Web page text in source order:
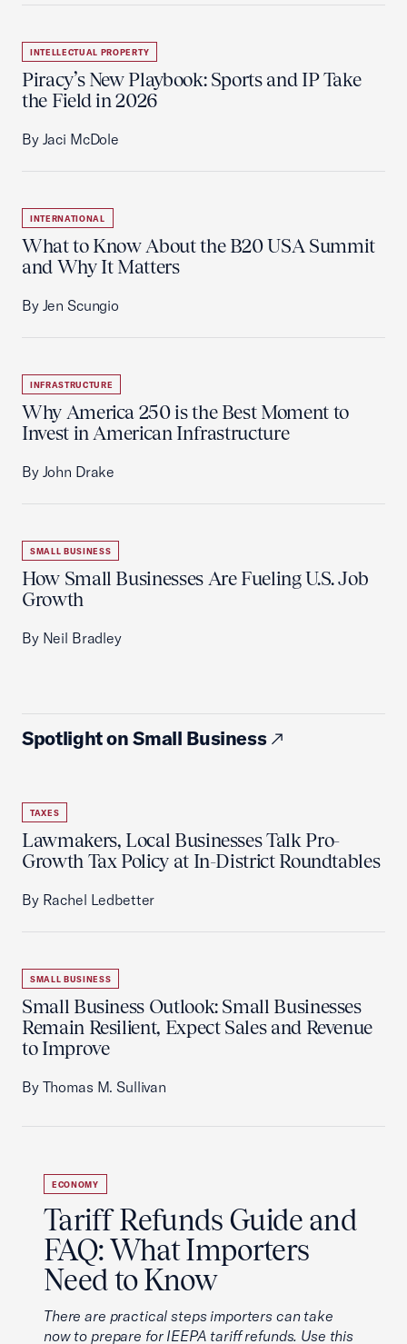
INTELLECTUAL PROPERTY
Piracy’s New Playbook: Sports and IP Take
the Field in 2026
By Jaci McDole
INTERNATIONAL
What to Know About the B20 USA Summit
and Why It Matters
By Jen Scungio
INFRASTRUCTURE
Why America 250 is the Best Moment to
Invest in American Infrastructure
By John Drake
SMALL BUSINESS
How Small Businesses Are Fueling U.S. Job
Growth
By Neil Bradley
Spotlight on Small Business
TAXES
Lawmakers, Local Businesses Talk Pro-
Growth Tax Policy at In-District Roundtables
By Rachel Ledbetter
SMALL BUSINESS
Small Business Outlook: Small Businesses
Remain Resilient, Expect Sales and Revenue
to Improve
By Thomas M. Sullivan
ECONOMY
Tariff Refunds Guide and
FAQ: What Importers
Need to Know
There are practical steps importers can take
now to prepare for IEEPA tariff refunds. Use this